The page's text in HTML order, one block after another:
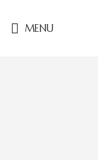
MENU